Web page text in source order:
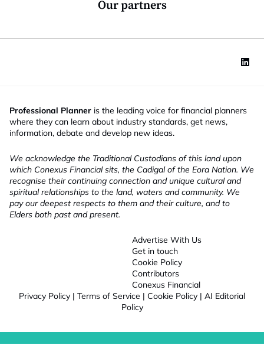
Our partners
Professional Planner is the leading voice for financial planners
where they can learn about industry standards, get news,
information, debate and develop new ideas.
We acknowledge the Traditional Custodians of this land upon
which Conexus Financial sits, the Cadigal of the Eora Nation. We
recognise their continuing connection and unique cultural and
spiritual relationships to the land, waters and community. We
pay our deepest respects to them and their culture, and to
Elders both past and present.
Advertise With Us
Get in touch
Cookie Policy
Contributors
Conexus Financial
Privacy Policy | Terms of Service | Cookie Policy | AI Editorial
Policy